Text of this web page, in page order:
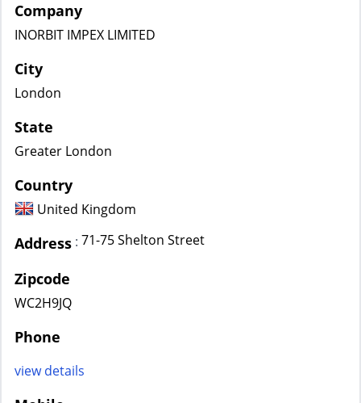
Company
INORBIT IMPEX LIMITED
City
London
State
Greater London
Country
United Kingdom
Address : 71-75 Shelton Street
Zipcode
WC2H9JQ
Phone
view details